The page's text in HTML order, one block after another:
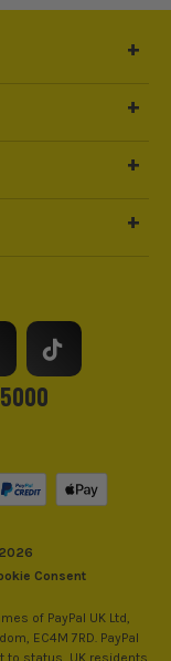
Consent
of PayPal UK Ltd,
EC4M 7RD. PayPal
to status, UK residents